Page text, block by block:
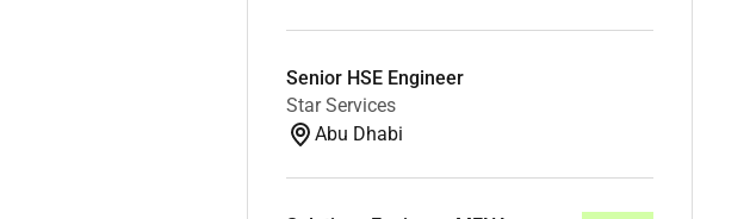
Senior HSE Engineer
Star Services
Abu Dhabi